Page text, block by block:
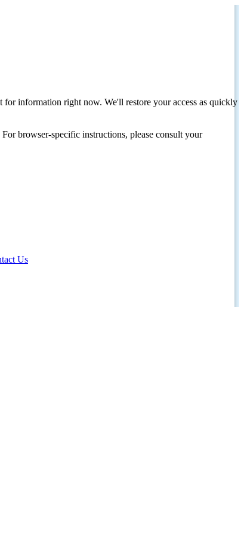
for information right now. We'll restore your access as quickly
browser-specific instructions, please consult your
Us